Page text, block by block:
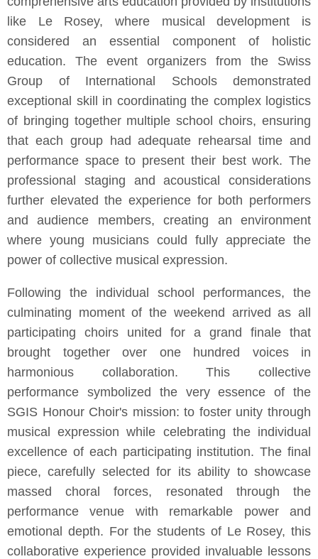
like Le Rosey, where musical development is
considered an essential component of holistic
education. The event organizers from the Swiss
Group of International Schools demonstrated
exceptional skill in coordinating the complex logistics
of bringing together multiple school choirs, ensuring
that each group had adequate rehearsal time and
performance space to present their best work. The
professional staging and acoustical considerations
further elevated the experience for both performers
and audience members, creating an environment
where young musicians could fully appreciate the
power of collective musical expression.
Following the individual school performances, the
culminating moment of the weekend arrived as all
participating choirs united for a grand finale that
brought together over one hundred voices in
harmonious collaboration. This collective
performance symbolized the very essence of the
SGIS Honour Choir's mission: to foster unity through
musical expression while celebrating the individual
excellence of each participating institution. The final
piece, carefully selected for its ability to showcase
massed choral forces, resonated through the
performance venue with remarkable power and
emotional depth. For the students of Le Rosey, this
collaborative experience provided invaluable lessons